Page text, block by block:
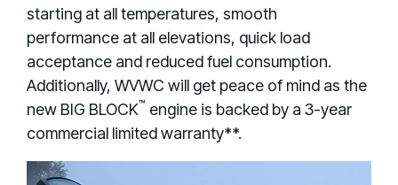
starting at all temperatures, smooth
performance at all elevations, quick load
acceptance and reduced fuel consumption.
Additionally, WVWC will get peace of mind as the
new BIG BLOCK™ engine is backed by a 3-year
commercial limited warranty**.